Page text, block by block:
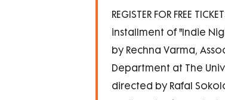
REGISTER FOR FREE
installment of "Indie
by Rechna Varma,
Department at The
directed by Rafal